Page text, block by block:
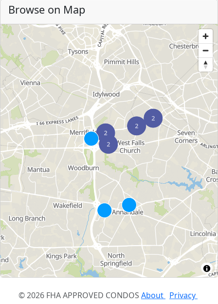
Browse on Map
© 2026 FHA APPROVED CONDOS About Privacy